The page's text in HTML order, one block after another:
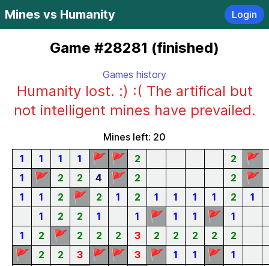
Mines vs Humanity Login
Game #28281 (finished)
Games history
Humanity lost. :) :( The artifical but
not intelligent mines have prevailed.
Mines left: 20
1
1 1 1 🚩 🚩 2 2 🚩
1
🚩 2 2 4 🚩 2 2 🚩
1
1 2 🚩 2 1 2 1 1 1 1 2
1
1
2 2 1 1 🚩 1 1 🚩
1
1
2 🚩 2 2 2 3 2 2 2 2 2
🚩 2 2 3 🚩 🚩 3 🚩 1 1 🚩
1